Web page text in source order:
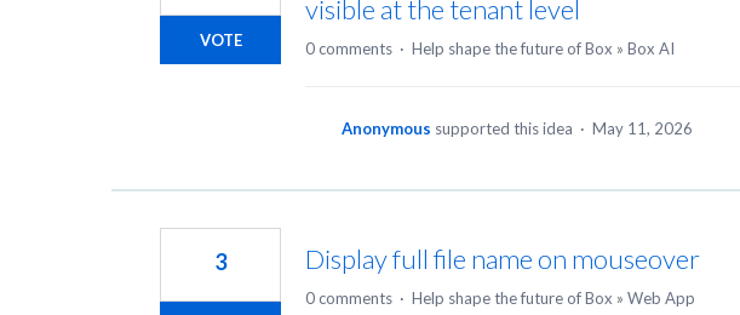
visible at the tenant level
VOTE 0 comments · Help shape the future of Box » Box AI
Anonymous supported this idea · May 11, 2026
Display full file name on mouseover
3
0 comments · Help shape the future of Box » Web App